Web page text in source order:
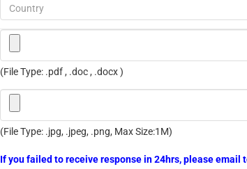
(File Type: .pdf , .doc , .docx )
(File Type: .jpg, .jpeg, .png, Max Size:1M)
If you failed to receive response in 24hrs, please email